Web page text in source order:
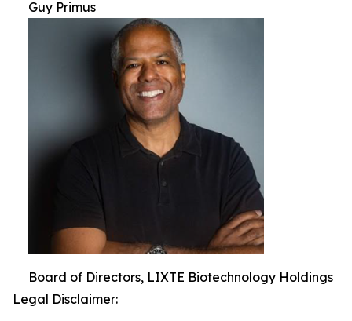
Guy Primus
Board of Directors, LIXTE Biotechnology Holdings
Legal Disclaimer: